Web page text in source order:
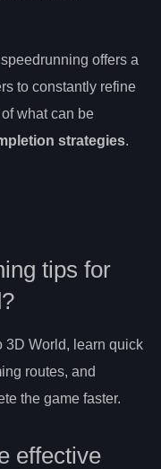
offers a
to constantly refine
what can be
strategies.
tips for
3D World, learn quick
routes, and
the game faster.
effective